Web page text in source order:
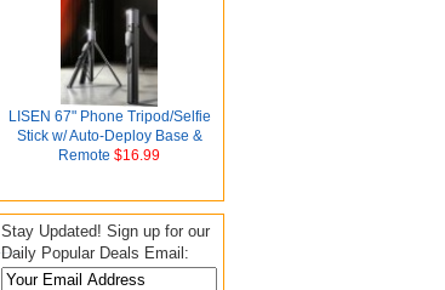
LISEN 67" Phone Tripod/Selfie
Stick w/ Auto-Deploy Base &
Remote $16.99
Stay Updated! Sign up for our
Daily Popular Deals Email: